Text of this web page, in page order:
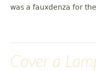
was a fauxdenza for
Cover a